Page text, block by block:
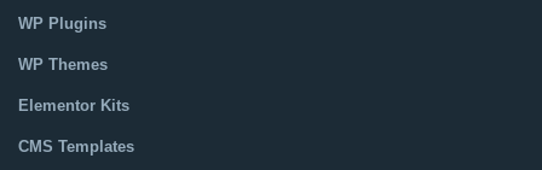
WP Plugins
WP Themes
Elementor Kits
CMS Templates